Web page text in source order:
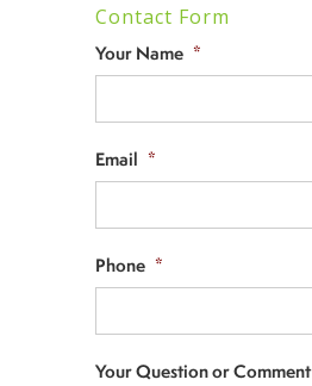
Contact Form
Your Name *
Email *
Phone *
Your Question or Comment